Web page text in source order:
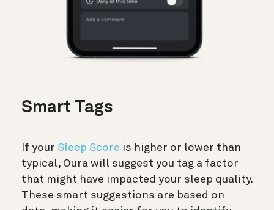
Smart Tags
If your Sleep Score is higher or lower than
typical, Oura will suggest you tag a factor
that might have impacted your sleep quality.
These smart suggestions are based on